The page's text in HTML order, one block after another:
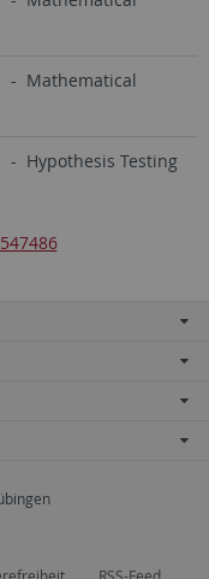
- Mathematical
- Hypothesis Testing